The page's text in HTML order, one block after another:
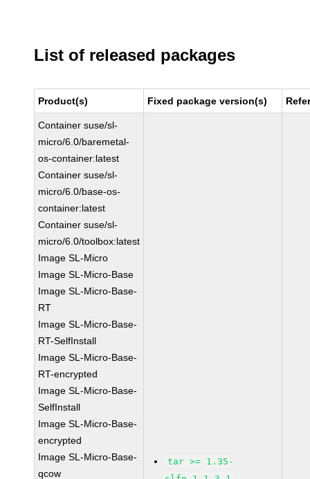
List of released packages
Product(s) Fixed package version(s)
Container suse/sl-
micro/6.0/baremetal-
os-container:latest
Container suse/sl-
micro/6.0/base-os-
container:latest
Container suse/sl-
micro/6.0/toolbox:latest
Image SL-Micro
Image SL-Micro-Base
Image SL-Micro-Base-
RT
Image SL-Micro-Base-
RT-SelfInstall
Image SL-Micro-Base-
RT-encrypted
Image SL-Micro-Base-
SelfInstall
Image SL-Micro-Base-
encrypted
Image SL-Micro-Base-
qcow
tar >= 1.35-